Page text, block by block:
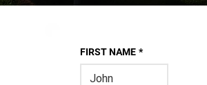
FIRST NAME *